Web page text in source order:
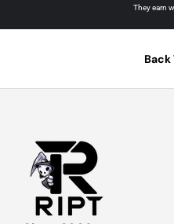
They earn
Back